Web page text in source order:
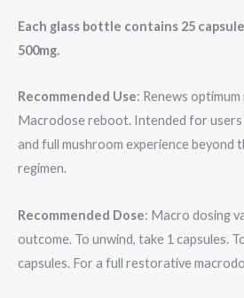
Each glass bottle contains 25
500mg.
Recommended Use: Renews
Macrodose reboot. Intended for
and full mushroom experience beyond
regimen.
Recommended Dose: Macro dosing
outcome. To unwind, take 1 capsules.
capsules. For a full restorative